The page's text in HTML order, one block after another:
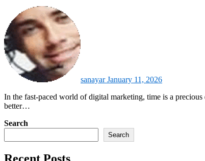
sanayarJanuary 11, 2026
In the fast-paced world of digital marketing, time is a precious commodity. AI marketing tools are transforming how businesses engage with audiences, automate repetitive tasks, and optimize campaigns for
better…
Search
Search